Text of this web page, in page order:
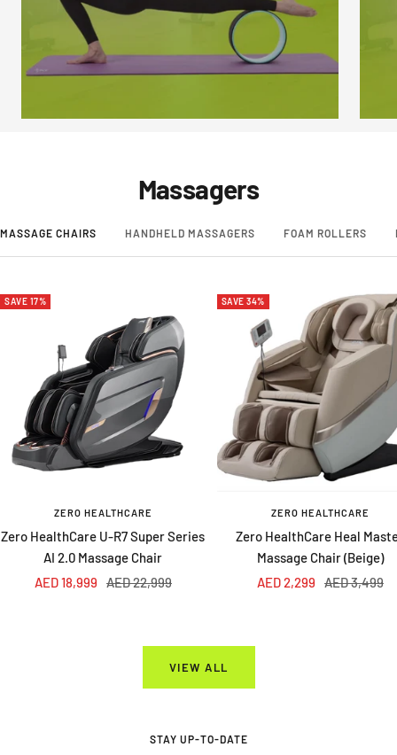
Massagers
MASSAGE CHAIRS HANDHELD MASSAGERS FOAM ROLLERS
SAVE 17%
ZERO HEALTHCARE
Zero HealthCare U-R7 Super Series
AI 2.0 Massage Chair
Sale
AED 18,999
Regular
AED 22,999
SAVE 34%
ZERO HEALTHCARE
Zero HealthCare Heal
Massage Chair (Beige)
Sale
AED 2,299
Regular
AED 3,499
VIEW ALL
STAY UP-TO-DATE